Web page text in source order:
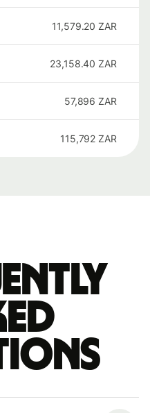
11,579.20 ZAR
23,158.40 ZAR
57,896 ZAR
115,792 ZAR